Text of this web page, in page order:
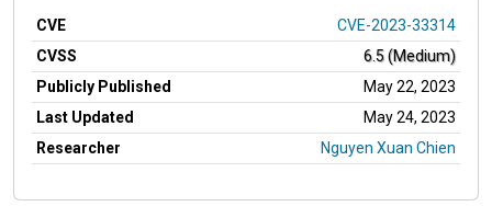
CVE
CVE-2023-33314
CVSS
6.5 (Medium)
Publicly Published
May 22, 2023
Last Updated
May 24, 2023
Researcher
Nguyen Xuan Chien